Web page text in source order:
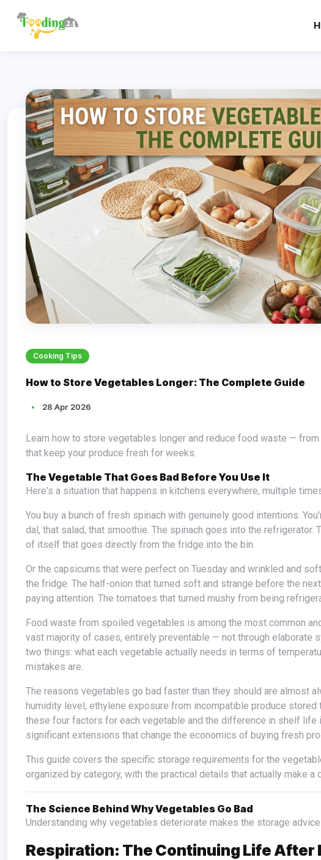
Cooking Tips
How to Store Vegetables Longer: The Complete Guide
28 Apr 2026
Learn how to store vegetables longer and reduce food waste — from root vegetables to leafy greens. Simple, practical storage tips
that keep your produce fresh for weeks.
The Vegetable That Goes Bad Before You Use It
Here's a situation that happens in kitchens everywhere, multiple
You buy a bunch of fresh spinach with genuinely good intentions. You're going to eat more greens. You're going to make that palak
dal, that salad, that smoothie. The spinach goes into the
of itself that goes directly from the fridge into the bin.
Or the capsicums that were perfect on Tuesday and wrinkled and soft by Friday. The coriander that wilted overnight despite being in
the fridge. The half-onion that turned soft and strange before the
paying attention. The tomatoes that turned mushy from being
Food waste from spoiled vegetables is among the most common and most quietly expensive household problems. It is also, in the
vast majority of cases, entirely preventable — not through elaborate
two things: what each vegetable actually needs in terms of
mistakes are.
The reasons vegetables go bad faster than they should are almost always the same: wrong temperature for the vegetable, wrong
humidity level, ethylene exposure from incompatible produce
these four factors for each vegetable and the difference in shelf
significant extensions that change the economics of buying fresh
This guide covers the specific storage requirements for the vegetables most commonly used in Indian and global kitchens,
organized by category, with the practical details that actually make a
The Science Behind Why Vegetables Go Bad
Understanding why vegetables deteriorate makes the storage
Respiration: The Continuing Life After